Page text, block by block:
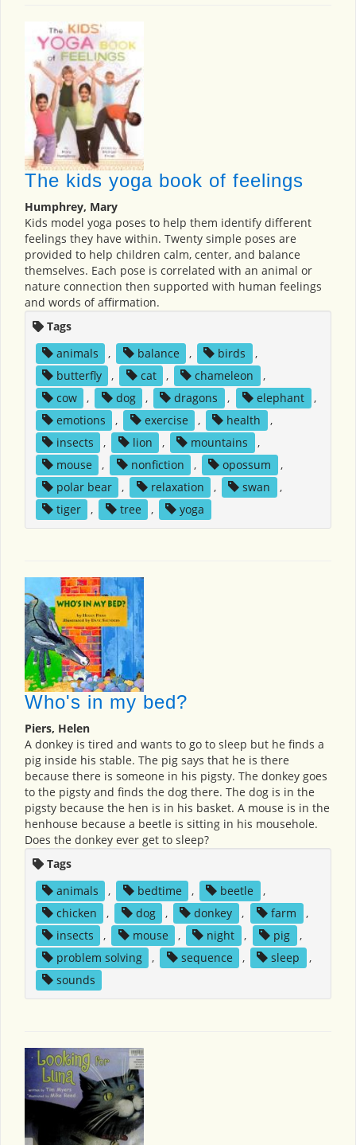
The kids yoga book of feelings
Humphrey, Mary
Kids model yoga poses to help them identify different
feelings they have within. Twenty simple poses are
provided to help children calm, center, and balance
themselves. Each pose is correlated with an animal or
nature connection then supported with human feelings
and words of affirmation.
Tags
animals
, balance , birds
,
butterfly
, cat , chameleon
,
cow
, dog , dragons , elephant
,
emotions
, exercise , health
,
insects
, lion , mountains
,
mouse
, nonfiction , opossum
,
polar bear
, relaxation , swan
,
tiger
, tree , yoga
Who's in my bed?
Piers, Helen
A donkey is tired and wants to go to sleep but he finds a
pig inside his stable. The pig says that he is there
because there is someone in his pigsty. The donkey goes
to the pigsty and finds the dog there. The dog is in the
pigsty because the hen is in his basket. A mouse is in the
henhouse because a beetle is sitting in his mousehole.
Does the donkey ever get to sleep?
Tags
animals
, bedtime , beetle
,
chicken
, dog , donkey , farm
,
insects
, mouse , night , pig
,
problem solving
, sequence , sleep
,
sounds